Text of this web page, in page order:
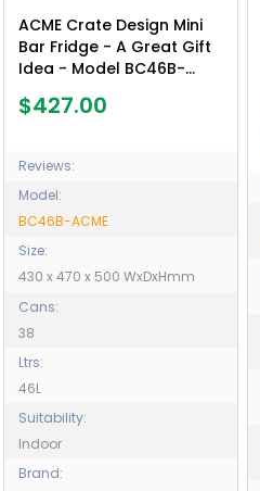
ACME Crate Design Mini
Bar Fridge - A Great Gift
Idea - Model BC46B-
$427.00
Reviews:
Model:
BC46B-ACME
Size:
430 x 470 x 500 WxDxHmm
Cans:
38
Ltrs:
46L
Suitability:
Indoor
Brand: